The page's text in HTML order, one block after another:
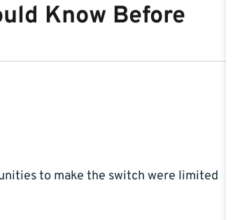
Know Before
to make the switch were limited